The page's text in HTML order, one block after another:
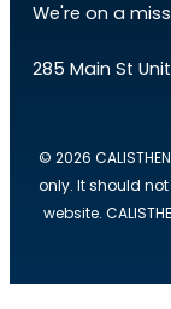
We're on a
285 Main St
© 2026
only. It should
website.